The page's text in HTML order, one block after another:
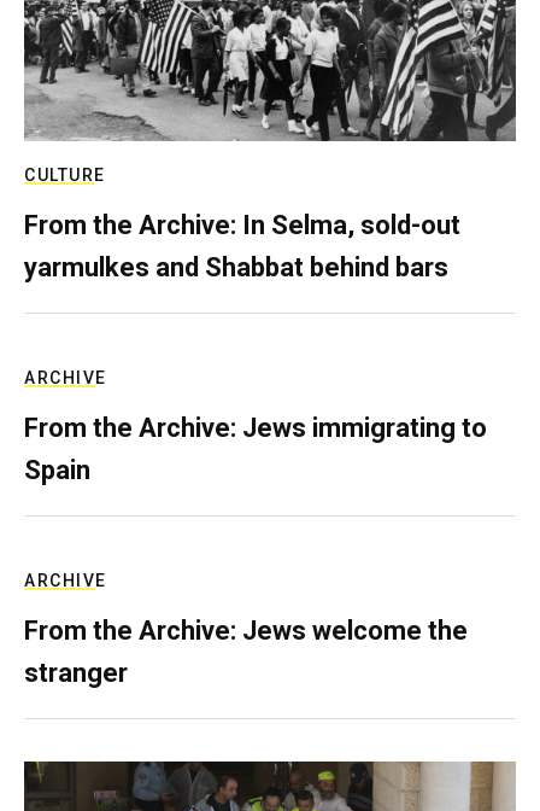
CULTURE
From the Archive: In Selma, sold-out
yarmulkes and Shabbat behind bars
ARCHIVE
From the Archive: Jews immigrating to
Spain
ARCHIVE
From the Archive: Jews welcome the
stranger